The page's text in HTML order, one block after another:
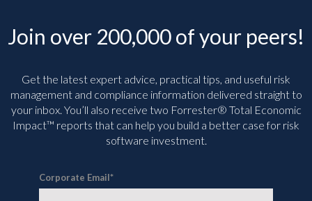
Join over 200,000 of your peers!
Get the latest expert advice, practical tips, and useful risk
management and compliance information delivered straight to
your inbox. You’ll also receive two Forrester® Total Economic
Impact™ reports that can help you build a better case for risk
software investment.
Corporate Email*